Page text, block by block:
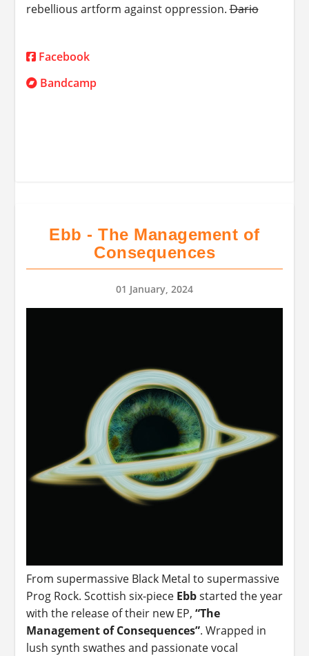
rebellious artform against oppression.Dario
Facebook
Bandcamp
Ebb - The Management of
Consequences
01 January, 2024
From supermassive Black Metal to supermassive
Prog Rock. Scottish six-piece Ebbstarted the year
with the release of their new EP, “The
Management of Consequences”. Wrapped in
lush synth swathes and passionate vocal